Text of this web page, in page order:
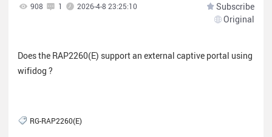
908 1 2026-4-8 23:25:10
Subscribe
Original
Does the RAP2260(E) support an external captive portal using
wifidog ?
RG-RAP2260(E)